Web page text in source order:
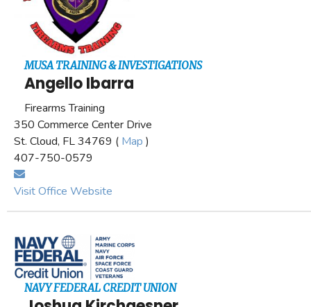
MUSA TRAINING & INVESTIGATIONS
Angello Ibarra
Firearms Training
350 Commerce Center Drive
St. Cloud, FL 34769 ( Map )
407-750-0579
Visit Office Website
NAVY FEDERAL CREDIT UNION